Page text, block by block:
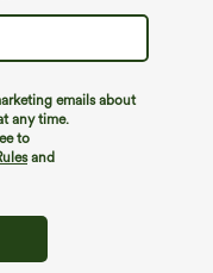
emails about
any time.
to
and
looking for.